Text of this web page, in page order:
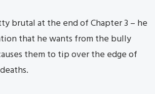
brutal at the end of Chapter 3 – he
that he wants from the bully
them to tip over the edge of